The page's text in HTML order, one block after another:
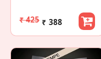
₹ 425 ₹ 388